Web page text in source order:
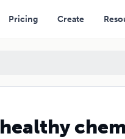
Pricing Create
healthy